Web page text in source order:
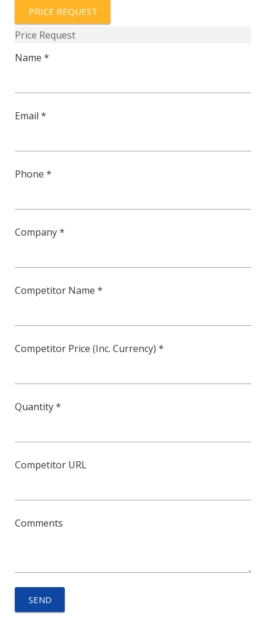
quantity
PRICE REQUEST
Price Request
Name *
Email *
Phone *
Company *
Competitor Name *
Competitor Price (Inc. Currency) *
Quantity *
Competitor URL
Comments